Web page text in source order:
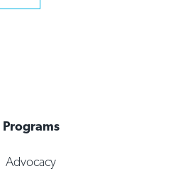
Programs
Advocacy